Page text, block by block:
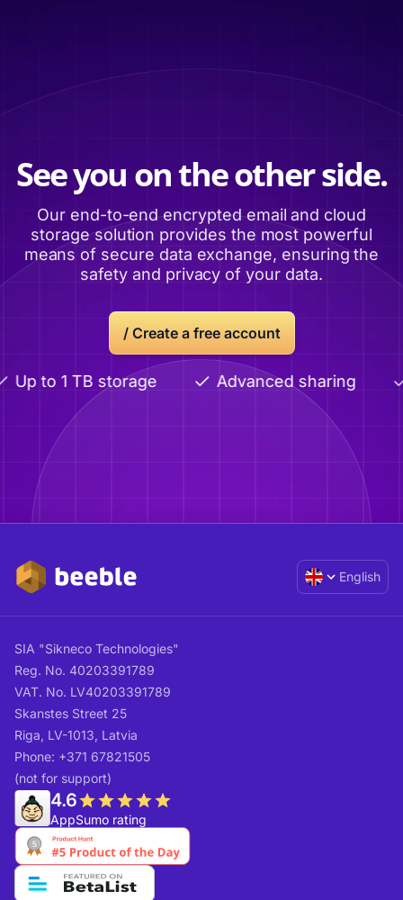
See you on the other side.
Our end-to-end encrypted email and cloud
storage solution provides the most powerful
means of secure data exchange, ensuring the
safety and privacy of your data.
/ Create a free account
Up to 1 TB storage Advanced sharing
English
SIA "Sikneco Technologies"
Reg. No. 40203391789
VAT. No. LV40203391789
Skanstes Street 25
Riga, LV-1013, Latvia
Phone: +371 67821505
(not for support)
4.6
AppSumo rating